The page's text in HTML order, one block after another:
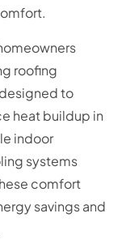
roofing
to
heat buildup in
indoor
systems
comfort
savings and